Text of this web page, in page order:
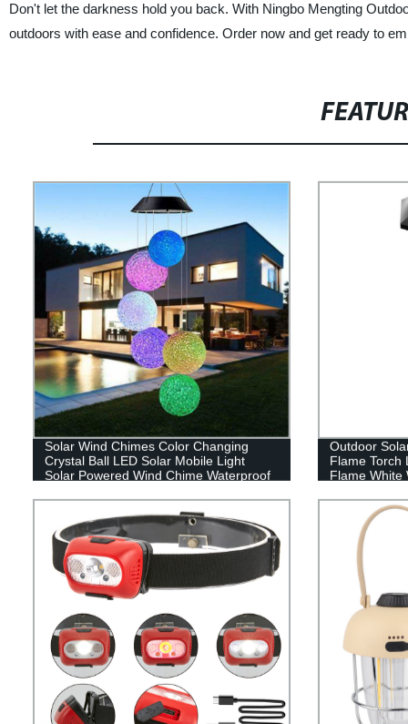
Don't let the darkness hold you back. With Ningbo Mengting
outdoors with ease and confidence. Order now and get ready to
Solar Wind Chimes Color Changing
Crystal Ball LED Solar Mobile Light
Solar Powered Wind Chime Waterproof
Yard Garden Home Decoration
Outdoor
Flame Torch
Flame White